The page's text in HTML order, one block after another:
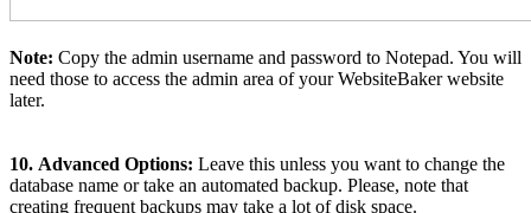
Note: Copy the admin username and password to Notepad. You will
need those to access the admin area of your WebsiteBaker website
later.
10. Advanced Options: Leave this unless you want to change the
database name or take an automated backup. Please, note that
creating frequent backups may take a lot of disk space.